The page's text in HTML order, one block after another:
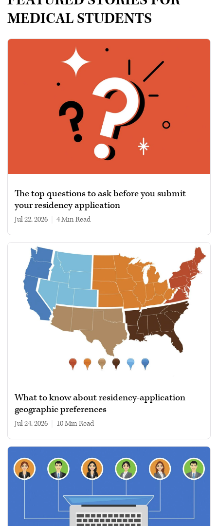
MEDICAL STUDENTS
The top questions to ask before you submit
your residency application
Jul 22, 2026 4 min read
What to know about residency-application
geographic preferences
Jul 24, 2026 10 min read